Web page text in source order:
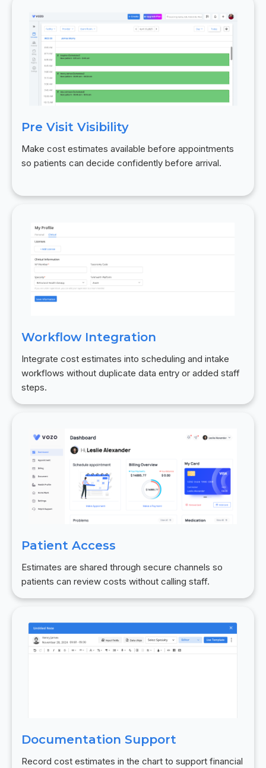
Pre Visit Visibility
Make cost estimates available before appointments
so patients can decide confidently before arrival.
Workflow Integration
Integrate cost estimates into scheduling and intake
workflows without duplicate data entry or added staff
steps.
Patient Access
Estimates are shared through secure channels so
patients can review costs without calling staff.
Documentation Support
Record cost estimates in the chart to support financial